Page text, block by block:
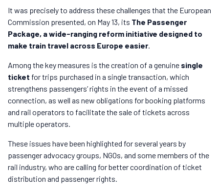
It was precisely to address these challenges that the European
Commission presented, on May 13, its The Passenger
Package, a wide-ranging reform initiative designed to
make train travel across Europe easier
Among the key measures is the creation of a genuine single
ticket for trips purchased in a single transaction, which
strengthens passengers’ rights in the event of a missed
connection, as well as new obligations for booking platforms
and rail operators to facilitate the sale of tickets across
multiple operators.
These issues have been highlighted for several years by
passenger advocacy groups, NGOs, and some members of the
rail industry, who are calling for better coordination of ticket
distribution and passenger rights.